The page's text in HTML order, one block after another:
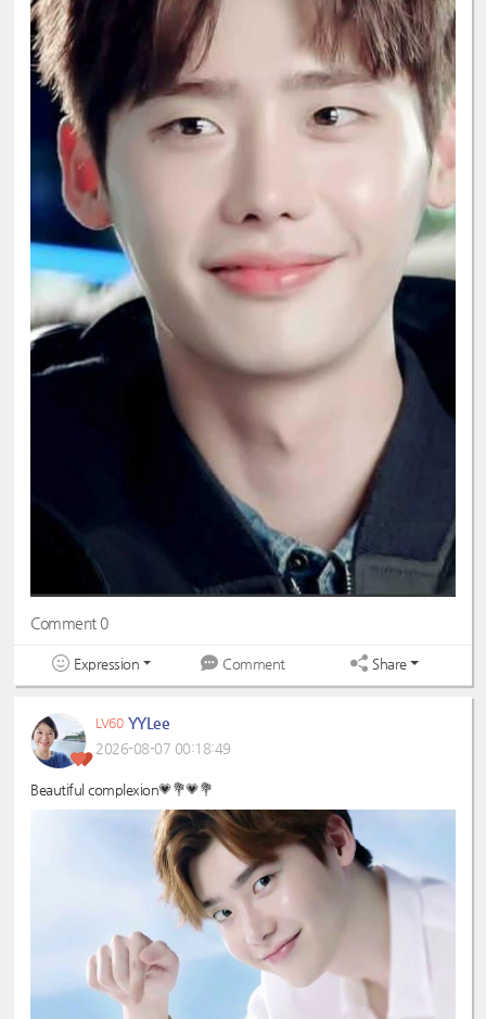
Comment 0
Expression Comment Share
LV60 YYLee
2026-08-07 00:18:49
Beautiful complexion💗💐💗💐